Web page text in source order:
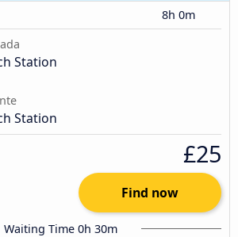
8h 0m
Station
Station
£25
Find now
Waiting Time 0h 30m